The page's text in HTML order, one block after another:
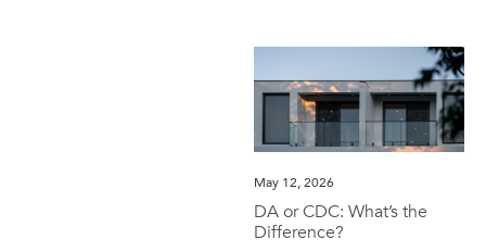
DA or CDC: What’s the
Difference?
May 12, 2026